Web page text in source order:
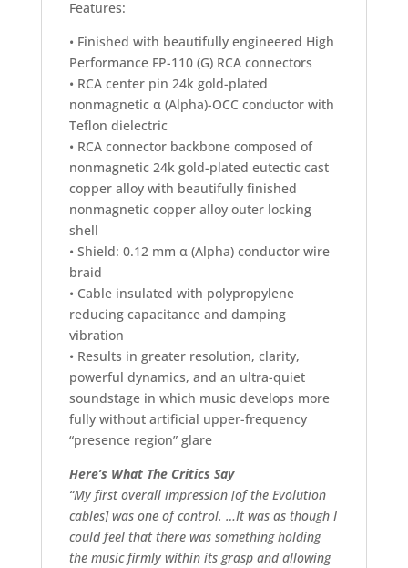
Features:
• Finished with beautifully engineered High
Performance FP-110 (G) RCA connectors
• RCA center pin 24k gold-plated
nonmagnetic α (Alpha)-OCC conductor with
Teflon dielectric
• RCA connector backbone composed of
nonmagnetic 24k gold-plated eutectic cast
copper alloy with beautifully finished
nonmagnetic copper alloy outer locking
shell
• Shield: 0.12 mm α (Alpha) conductor wire
braid
• Cable insulated with polypropylene
reducing capacitance and damping
vibration
• Results in greater resolution, clarity,
powerful dynamics, and an ultra-quiet
soundstage in which music develops more
fully without artificial upper-frequency
“presence region” glare
Here’s What The Critics Say
“My first overall impression [of the Evolution
cables] was one of control. …It was as though I
could feel that there was something holding
the music firmly within its grasp and allowing